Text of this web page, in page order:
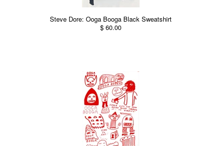
Steve Dore: Ooga Booga Black Sweatshirt
$ 60.00